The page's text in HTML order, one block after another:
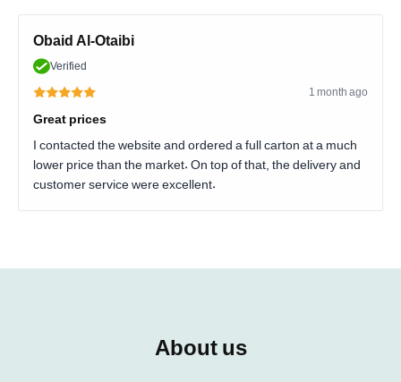
Obaid Al-Otaibi
Verified
1 month ago
Great prices
I contacted the website and ordered a full carton at a much
lower price than the market. On top of that, the delivery and
customer service were excellent.
About us